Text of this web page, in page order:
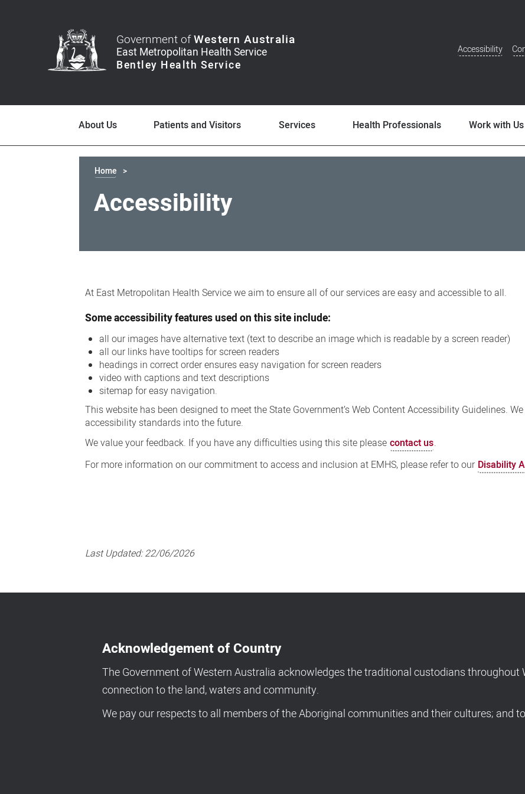
Government ofWestern Australia
Additional
Accessibility
About Us Patients and Visitors Services Health Professionals Work with Us
Home
Accessibility
At East Metropolitan Health Service we aim to ensure all of our services are easy and accessible to all.
Some accessibility features used on this site include:
all our images have alternative text (text to describe an image which is readable by a screen reader)
all our links have tooltips for screen readers
headings in correct order ensures easy navigation for screen readers
video with captions and text descriptions
sitemap for easy navigation.
This website has been designed to meet the State Government’s Web Content Accessibility Guidelines.
accessibility standards into the future.
We value your feedback. If you have any difficulties using this site please contact us.
For more information on our commitment to access and inclusion at EMHS, please refer to our Disability
Last Updated:22/06/2026
Acknowledgement of Country
The Government of Western Australia acknowledges the traditional custodians
connection to the land, waters and community.
We pay our respects to all members of the Aboriginal communities and their cultures; and